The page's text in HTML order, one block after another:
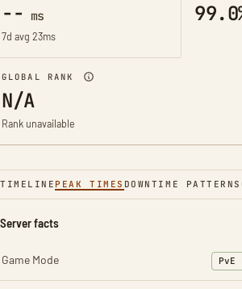
-- ms
7d avg 23ms
GLOBAL RANK
N/A
Rank unavailable
TIMELINE PEAK TIMES DOWNTIME PATTERNS
Server facts
Game Mode PvE